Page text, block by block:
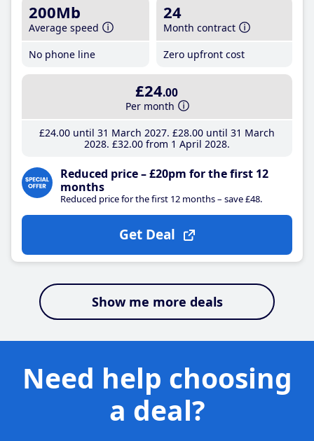
200Mb
Average speed
No phone line
24
Month contract
Zero upfront cost
£24.00
Per month
£24.00until 31 March 2027 £28.00until 31 March
2028 £32.00from 1 April 2028
Reduced price – £20pm for the first 12
months
Reduced price for the first 12 months – save £48.
Get Deal
Show me more deals
Need help choosing
a deal?